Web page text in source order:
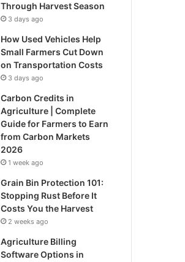
Through Harvest Season
3 days ago
How Used Vehicles Help
Small Farmers Cut Down
on Transportation Costs
3 days ago
Carbon Credits in
Agriculture | Complete
Guide for Farmers to Earn
from Carbon Markets
2026
1 week ago
Grain Bin Protection 101:
Stopping Rust Before It
Costs You the Harvest
2 weeks ago
Agriculture Billing
Software Options in